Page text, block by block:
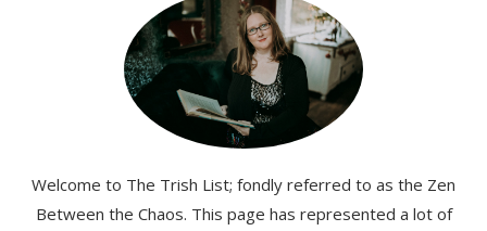
Welcome to The Trish List; fondly referred to as the Zen
Between the Chaos. This page has represented a lot of